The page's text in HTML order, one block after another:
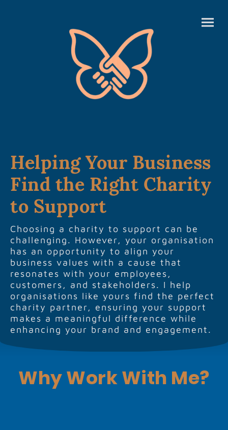
Helping Your Business
Find the Right Charity
to Support
Choosing a charity to support can be
challenging. However, your organisation
has an opportunity to align your
business values with a cause that
resonates with your employees,
customers, and stakeholders. I help
organisations like yours find the perfect
charity partner, ensuring your support
makes a meaningful difference while
enhancing your brand and engagement.
Why Work With Me?